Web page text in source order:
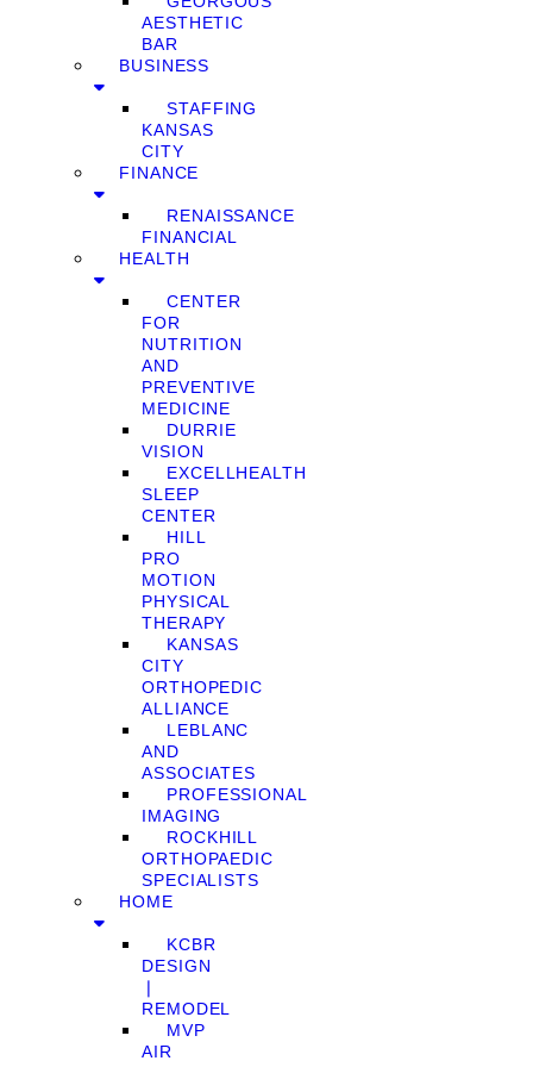
AESTHETIC
BAR
BUSINESS
STAFFING
KANSAS
CITY
FINANCE
RENAISSANCE
FINANCIAL
HEALTH
CENTER
FOR
NUTRITION
AND
PREVENTIVE
MEDICINE
DURRIE
VISION
EXCELLHEALTH
SLEEP
CENTER
HILL
PRO
MOTION
PHYSICAL
THERAPY
KANSAS
CITY
ORTHOPEDIC
ALLIANCE
LEBLANC
AND
ASSOCIATES
PROFESSIONAL
IMAGING
ROCKHILL
ORTHOPAEDIC
SPECIALISTS
HOME
KCBR
DESIGN
❘
REMODEL
MVP
AIR